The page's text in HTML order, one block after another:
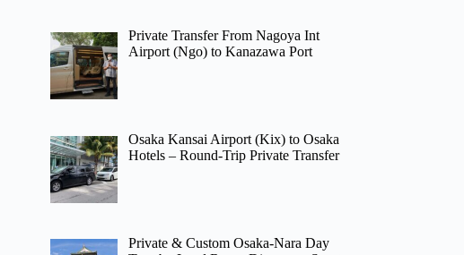
Private Transfer From Nagoya Int
Airport (Ngo) to Kanazawa Port
Osaka Kansai Airport (Kix) to Osaka
Hotels – Round-Trip Private Transfer
Private & Custom Osaka-Nara Day